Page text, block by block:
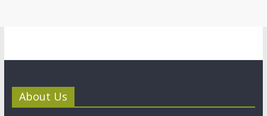
About Us